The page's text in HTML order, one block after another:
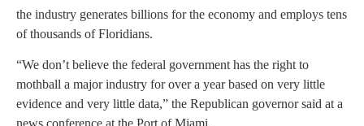
the industry generates billions for the economy and employs tens
of thousands of Floridians.
“We don’t believe the federal government has the right to
mothball a major industry for over a year based on very little
evidence and very little data,” the Republican governor said at a
news conference at the Port of Miami.